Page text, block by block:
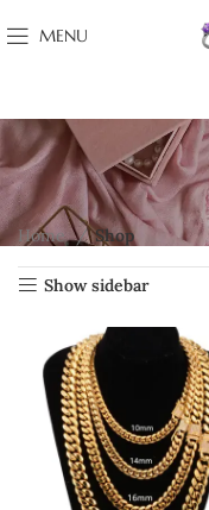
MENU
Home Shop
Show sidebar